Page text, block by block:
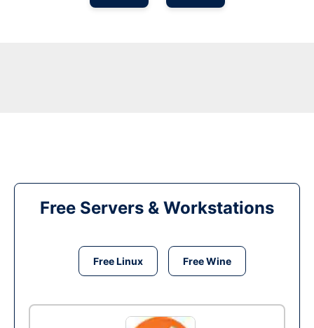
Free Servers & Workstations
Free Linux Free Wine